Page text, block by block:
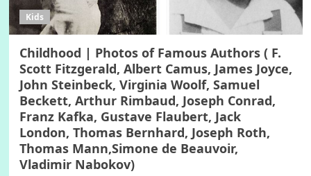
Kids
Childhood | Photos of Famous Authors ( F.
Scott Fitzgerald, Albert Camus, James Joyce,
John Steinbeck, Virginia Woolf, Samuel
Beckett, Arthur Rimbaud, Joseph Conrad,
Franz Kafka, Gustave Flaubert, Jack
London, Thomas Bernhard, Joseph Roth,
Thomas Mann,Simone de Beauvoir,
Vladimir Nabokov)